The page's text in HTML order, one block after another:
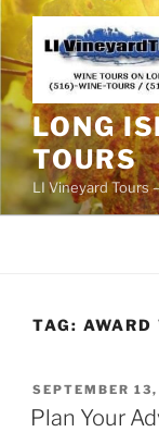
Skip
content
LONG
TOURS
LI Vineyard Tours
TAG:
POSTED
ON
SEPTEMBER
Plan Your